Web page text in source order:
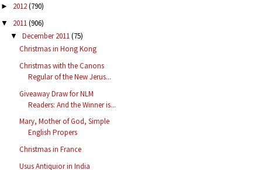
► 2012(790)
▼ 2011(906)
▼ December 2011(75)
Christmas in Hong Kong
Christmas with the Canons
Regular of the New Jerus...
Giveaway Draw for NLM
Readers: And the Winner is...
Mary, Mother of God, Simple
English Propers
Christmas in France
Usus Antiquior in India